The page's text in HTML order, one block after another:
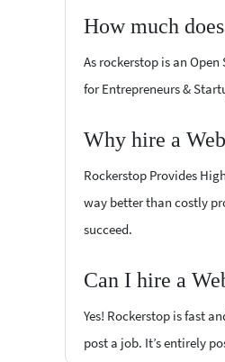
How much
As rockerstop is an
for Entrepreneurs &
Why hire a
Rockerstop Provides
way better than costly
succeed.
Can I hire a
Yes! Rockerstop is fast
post a job. It’s entirely